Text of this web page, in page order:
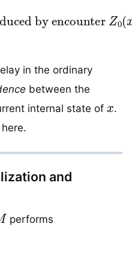
Z0( x)
in the ordinary
between the
internal state of
.
and
performs